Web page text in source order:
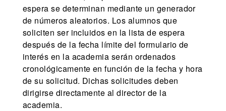
espera se determinan mediante un generador
de números aleatorios. Los alumnos que
soliciten ser incluidos en la lista de espera
después de la fecha límite del formulario de
interés en la academia serán ordenados
cronológicamente en función de la fecha y hora
de su solicitud. Dichas solicitudes deben
dirigirse directamente al director de la
academia.